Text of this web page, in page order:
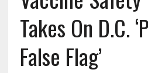
Takes On D.C.
False Flag’